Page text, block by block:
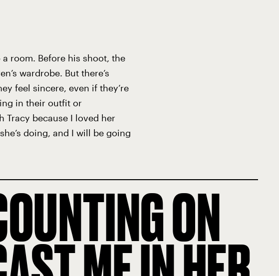
room. Before his shoot, the
wardrobe. But there’s
feel sincere, even if they’re
in their outfit or
Tracy because I loved her
doing, and I will be going
ON